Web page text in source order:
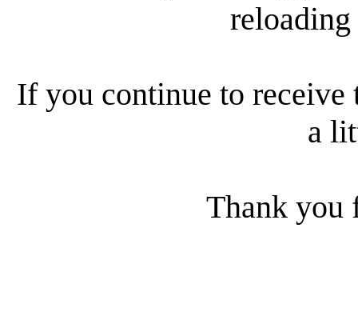
reloading
If you continue to receive
a
Thank you